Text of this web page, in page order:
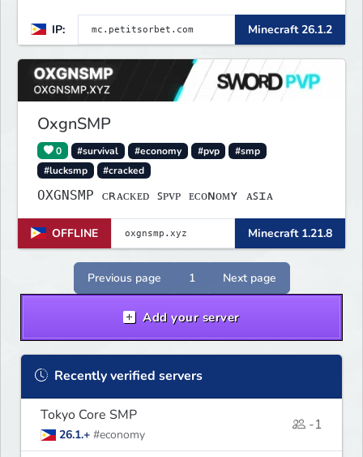
IP: Minecraft 26.1.2
OxgnSMP
0 #survival #economy #pvp
#smp
#lucksmp
#cracked
OXGNSMP ᴄʀᴀᴄᴋᴇᴅ ꜱᴘᴠᴘ ᴇᴄᴏɴᴏᴍʏ ᴀꜱɪᴀ
OFFLINE Minecraft 1.21.8
Previous page 1 Next page
Add your server
Recently verified servers
Tokyo Core SMP
26.1.+ #economy
-1